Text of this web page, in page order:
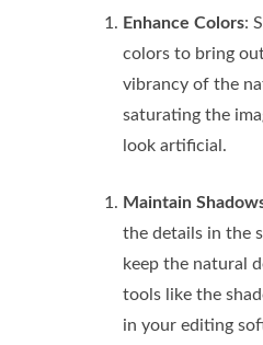
Enhance Colors:
colors to bring
vibrancy of the
saturating the
look artificial.
Maintain
the details in the
keep the natural
tools like the
in your editing